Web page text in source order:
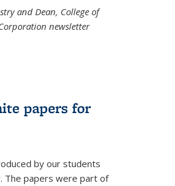
and Dean, College of
newsletter
papers for
by our students
The papers were part of